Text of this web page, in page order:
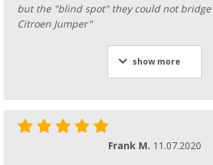
but the "blind spot" they could not
Citroen Jumper"
show more
Frank M. 11.07.2020